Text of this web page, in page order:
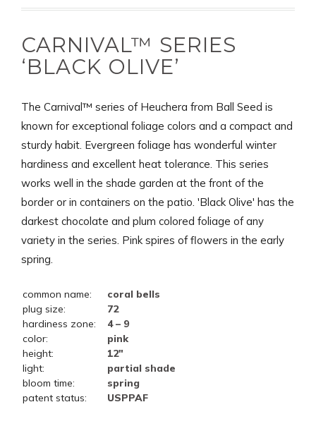
CARNIVAL™ SERIES
‘BLACK OLIVE’
The Carnival™ series of Heuchera from Ball Seed is
known for exceptional foliage colors and a compact and
sturdy habit. Evergreen foliage has wonderful winter
hardiness and excellent heat tolerance. This series
works well in the shade garden at the front of the
border or in containers on the patio. 'Black Olive' has the
darkest chocolate and plum colored foliage of any
variety in the series. Pink spires of flowers in the early
spring.
common name:
coral bells
plug size:
72
hardiness zone:
4 – 9
color:
pink
height:
12"
light:
partial shade
bloom time:
spring
patent status:
USPPAF